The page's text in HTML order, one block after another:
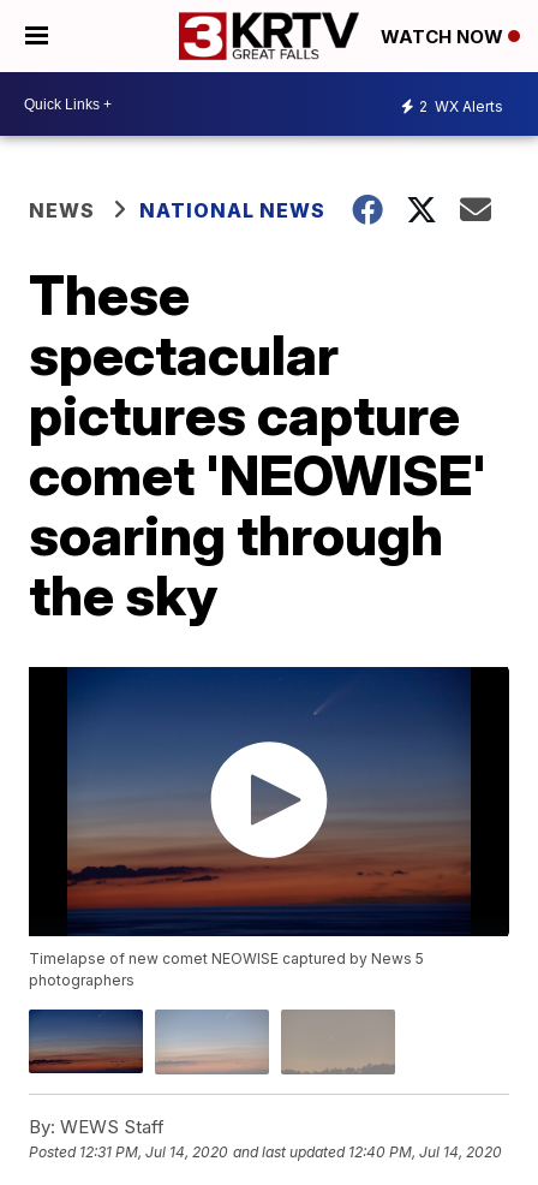
WATCH NOW
2 WX Alerts
NEWS NATIONAL NEWS
These
spectacular
pictures capture
comet 'NEOWISE'
soaring through
the sky
Timelapse of new comet NEOWISE captured by News 5
photographers
By: WEWS Staff
Posted 12:31 PM, Jul 14, 2020 and last updated 12:40 PM, Jul 14, 2020